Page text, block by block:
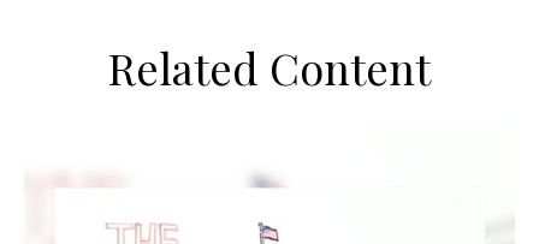
Related Content